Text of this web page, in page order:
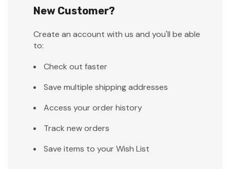
New Customer?
Create an account with us and you'll be able
to:
Check out faster
Save multiple shipping addresses
Access your order history
Track new orders
Save items to your Wish List